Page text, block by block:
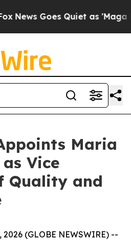
Goes Quiet as 'Maga
Maria
Vice
Quality and
(GLOBE NEWSWIRE) --